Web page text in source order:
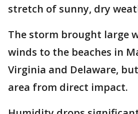
stretch of sunny, dry
The storm brought large
winds to the beaches in
Virginia and Delaware,
area from direct impact.